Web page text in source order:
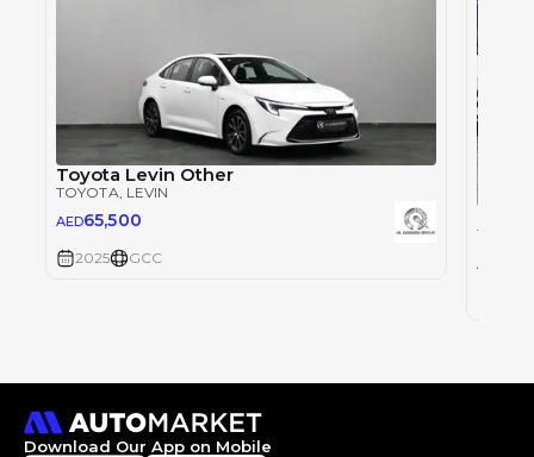
Toyota Levin Other
TOYOTA , LEVIN
AED65,500
2025 GCC AED
Download Our App on Mobile